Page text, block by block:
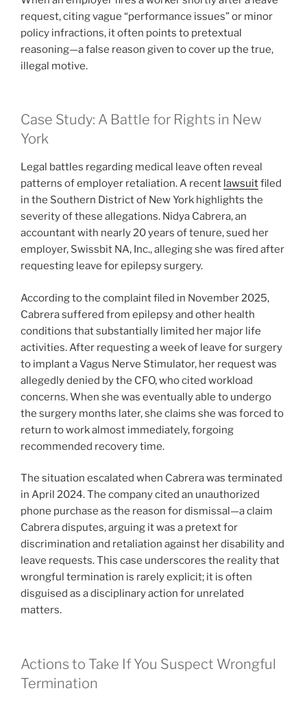
request, citing vague “performance issues” or minor
policy infractions, it often points to pretextual
reasoning—a false reason given to cover up the true,
illegal motive.
Case Study: A Battle for Rights in New
York
Legal battles regarding medical leave often reveal
patterns of employer retaliation. A recent lawsuitfiled
in the Southern District of New York highlights the
severity of these allegations. Nidya Cabrera, an
accountant with nearly 20 years of tenure, sued her
employer, Swissbit NA, Inc., alleging she was fired after
requesting leave for epilepsy surgery.
According to the complaint filed in November 2025,
Cabrera suffered from epilepsy and other health
conditions that substantially limited her major life
activities. After requesting a week of leave for surgery
to implant a Vagus Nerve Stimulator, her request was
allegedly denied by the CFO, who cited workload
concerns. When she was eventually able to undergo
the surgery months later, she claims she was forced to
return to work almost immediately, forgoing
recommended recovery time.
The situation escalated when Cabrera was terminated
in April 2024. The company cited an unauthorized
phone purchase as the reason for dismissal—a claim
Cabrera disputes, arguing it was a pretext for
discrimination and retaliation against her disability and
leave requests. This case underscores the reality that
wrongful termination is rarely explicit; it is often
disguised as a disciplinary action for unrelated
matters.
Actions to Take If You Suspect Wrongful
Termination